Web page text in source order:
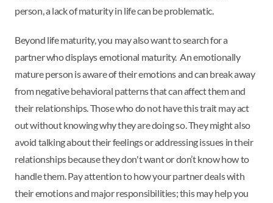
person, a lack of maturity in life can be problematic.
Beyond life maturity, you may also want to search for a
partner who displays emotional maturity. An emotionally
mature person is aware of their emotions and can break away
from negative behavioral patterns that can affect them and
their relationships. Those who do not have this trait may act
out without knowing why they are doing so. They might also
avoid talking about their feelings or addressing issues in their
relationships because they don't want or don’t know how to
handle them. Pay attention to how your partner deals with
their emotions and major responsibilities; this may help you